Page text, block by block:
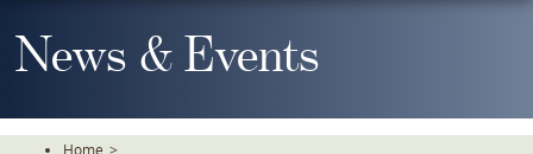
To
TheNews & Events
Home >